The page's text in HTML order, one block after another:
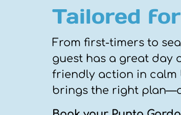
Tailored
From first-timers to
guest has a great day
friendly action in calm
brings the right